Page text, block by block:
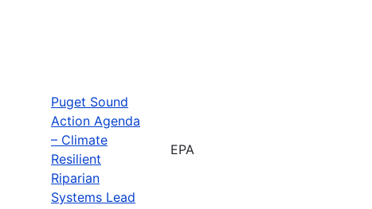
Puget Sound
Action Agenda
– Climate
Resilient
Riparian
Systems Lead
EPA